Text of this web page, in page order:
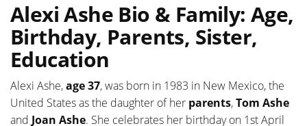
Alexi Ashe Bio & Family: Age,
Birthday, Parents, Sister,
Education
Alexi Ashe,age 37, was born in 1983 in New Mexico, the
United States as the daughter of her parents,Tom Ashe
and Joan Ashe. She celebrates her birthday on 1st April